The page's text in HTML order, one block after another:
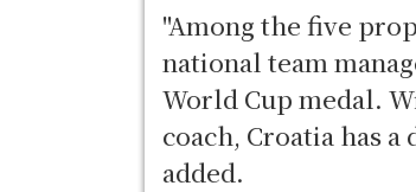
"Among the five
national team
World Cup medal.
coach, Croatia has
added.